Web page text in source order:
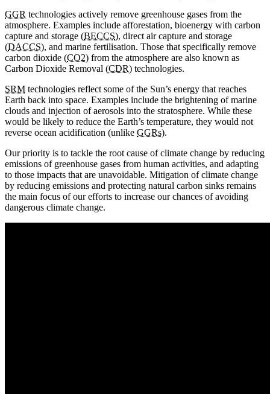
GGR technologies actively remove greenhouse gases from the
atmosphere. Examples include afforestation, bioenergy with carbon
capture and storage (BECCS), direct air capture and storage
(DACCS), and marine fertilisation. Those that specifically remove
carbon dioxide (CO2) from the atmosphere are also known as
Carbon Dioxide Removal (CDR) technologies.
SRM technologies reflect some of the Sun’s energy that reaches
Earth back into space. Examples include the brightening of marine
clouds and injection of aerosols into the stratosphere. While these
would be likely to reduce the Earth’s temperature, they would not
reverse ocean acidification (unlike GGRs).
Our priority is to tackle the root cause of climate change by reducing
emissions of greenhouse gases from human activities, and adapting
to those impacts that are unavoidable. Mitigation of climate change
by reducing emissions and protecting natural carbon sinks remains
the main focus of our efforts to increase our chances of avoiding
dangerous climate change.